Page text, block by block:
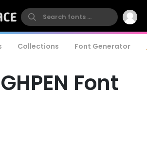
Collections Font Generator
Font